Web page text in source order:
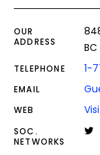
OUR
ADDRESS
BC
TELEPHONE 1-
EMAIL
WEB
SOC.
NETWORKS